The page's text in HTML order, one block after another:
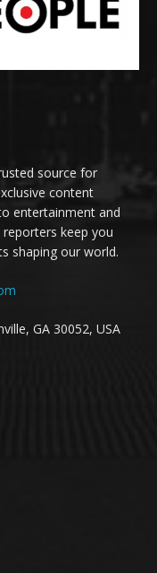
source for
content
entertainment and
keep you
shaping our world.
GA 30052, USA